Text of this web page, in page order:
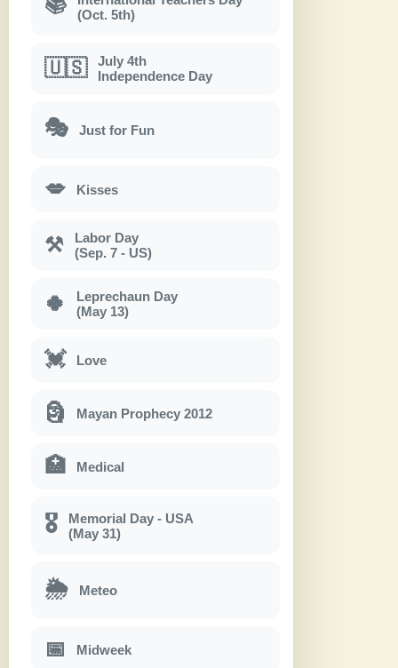
(Oct. 5th)
🇺🇸
July 4th
Independence Day
🎭 Just for Fun
💋 Kisses
⚒
Labor Day
(Sep. 7 - US)
🍀
Leprechaun Day
(May 13)
💓 Love
🗿 Mayan Prophecy 2012
🏥 Medical
🎖
Memorial Day - USA
(May 31)
🌦 Meteo
📅 Midweek